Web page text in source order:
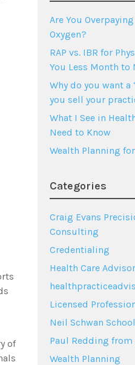
of
Are You
Oxygen?
RAP vs. IBR for
You Less Month to
Why do you want
you sell your
What I See in
Need to Know
Wealth Planning
Categories
Craig Evans
Consulting
Credentialing
Health Care
Licensed
Neil Schwan
Paul Redding
Wealth Planning